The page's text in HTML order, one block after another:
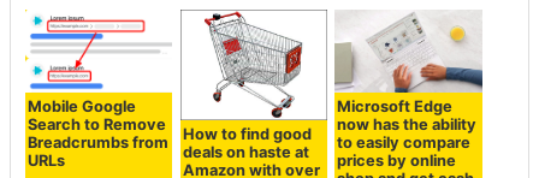
Mobile Google
Search to Remove
Breadcrumbs from
URLs
How to find good
deals on haste at
Amazon with over
Microsoft Edge
now has the ability
to easily compare
prices by online